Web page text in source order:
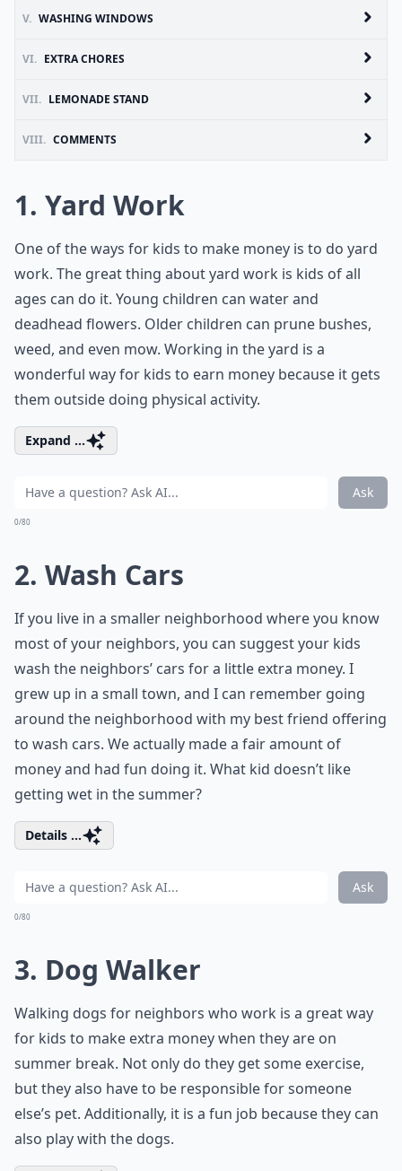
V. WASHING WINDOWS
VI. EXTRA CHORES
VII. LEMONADE STAND
VIII. COMMENTS
1. Yard Work
One of the ways for kids to make money is to do yard
work. The great thing about yard work is kids of all
ages can do it. Young children can water and
deadhead flowers. Older children can prune bushes,
weed, and even mow. Working in the yard is a
wonderful way for kids to earn money because it gets
them outside doing physical activity.
Expand ...
Ask
0/80
2. Wash Cars
If you live in a smaller neighborhood where you know
most of your neighbors, you can suggest your kids
wash the neighbors’ cars for a little extra money. I
grew up in a small town, and I can remember going
around the neighborhood with my best friend offering
to wash cars. We actually made a fair amount of
money and had fun doing it. What kid doesn’t like
getting wet in the summer?
Details ...
Ask
0/80
3. Dog Walker
Walking dogs for neighbors who work is a great way
for kids to make extra money when they are on
summer break. Not only do they get some exercise,
but they also have to be responsible for someone
else’s pet. Additionally, it is a fun job because they can
also play with the dogs.